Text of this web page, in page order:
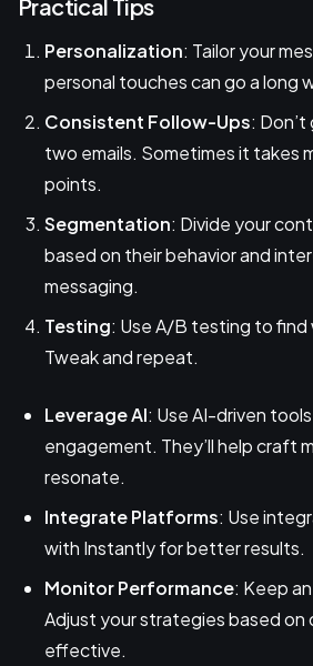
Practical Tips
Personalization: Tailor your
personal touches can go a long
Consistent Follow-Ups:
two emails. Sometimes it takes
points.
Segmentation: Divide your
based on their behavior and
messaging.
Testing: Use A/B testing to
Tweak and repeat.
Leverage AI: Use AI-driven
engagement. They’ll help craft
resonate.
Integrate Platforms: Use
with Instantly for better results.
Monitor Performance: Keep
Adjust your strategies based
effective.